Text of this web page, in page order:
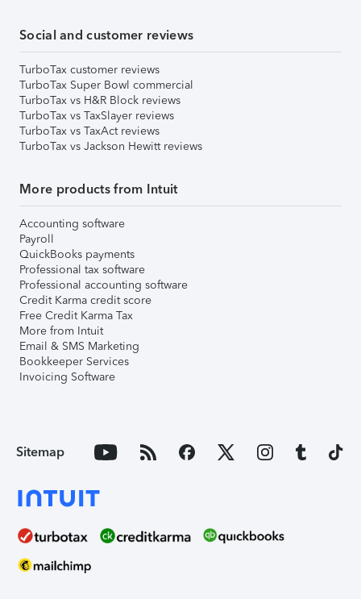
Social and customer reviews
TurboTax customer reviews
TurboTax Super Bowl commercial
TurboTax vs H&R Block reviews
TurboTax vs TaxSlayer reviews
TurboTax vs TaxAct reviews
TurboTax vs Jackson Hewitt reviews
More products from Intuit
Accounting software
Payroll
QuickBooks payments
Professional tax software
Professional accounting software
Credit Karma credit score
Free Credit Karma Tax
More from Intuit
Email & SMS Marketing
Bookkeeper Services
Invoicing Software
Sitemap